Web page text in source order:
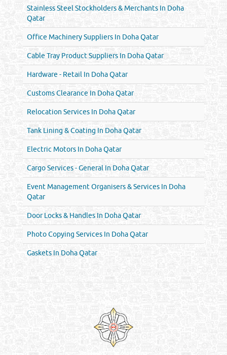
Stainless Steel Stockholders & Merchants In Doha
Qatar
Office Machinery Suppliers In Doha Qatar
Cable Tray Product Suppliers In Doha Qatar
Hardware - Retail In Doha Qatar
Customs Clearance In Doha Qatar
Relocation Services In Doha Qatar
Tank Lining & Coating In Doha Qatar
Electric Motors In Doha Qatar
Cargo Services - General In Doha Qatar
Event Management Organisers & Services In Doha
Qatar
Door Locks & Handles In Doha Qatar
Photo Copying Services In Doha Qatar
Gaskets In Doha Qatar
Venture by
Reliance Online Marketing